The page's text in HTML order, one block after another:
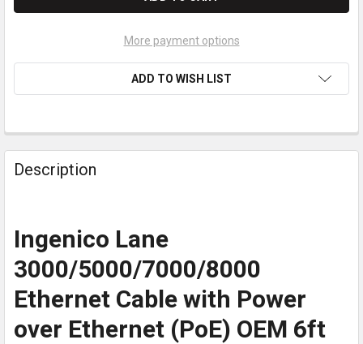
More payment options
ADD TO WISH LIST
Description
Ingenico Lane
3000/5000/7000/8000
Ethernet Cable with Power
over Ethernet (PoE) OEM 6ft